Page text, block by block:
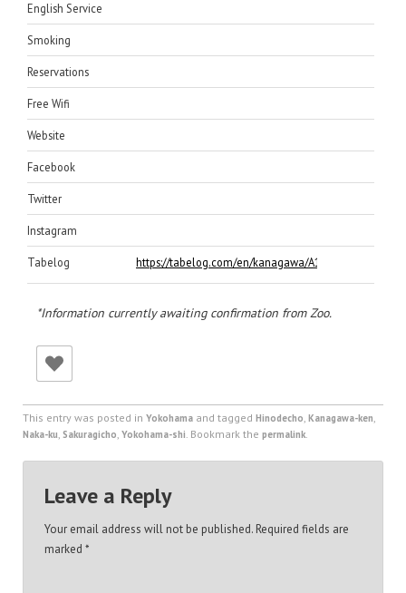
English Service
Smoking
Reservations
Free Wifi
Website
Facebook
Twitter
Instagram
Tabelog https://tabelog.com/en/kanagawa/A1401/A140102/
*Information currently awaiting confirmation from Zoo.
This entry was posted in Yokohama and tagged Hinodecho Kanagawa-ken
Naka-ku Sakuragicho Yokohama-shi . Bookmark the permalink
Leave a Reply
Your email address will not be published. Required fields are
marked *